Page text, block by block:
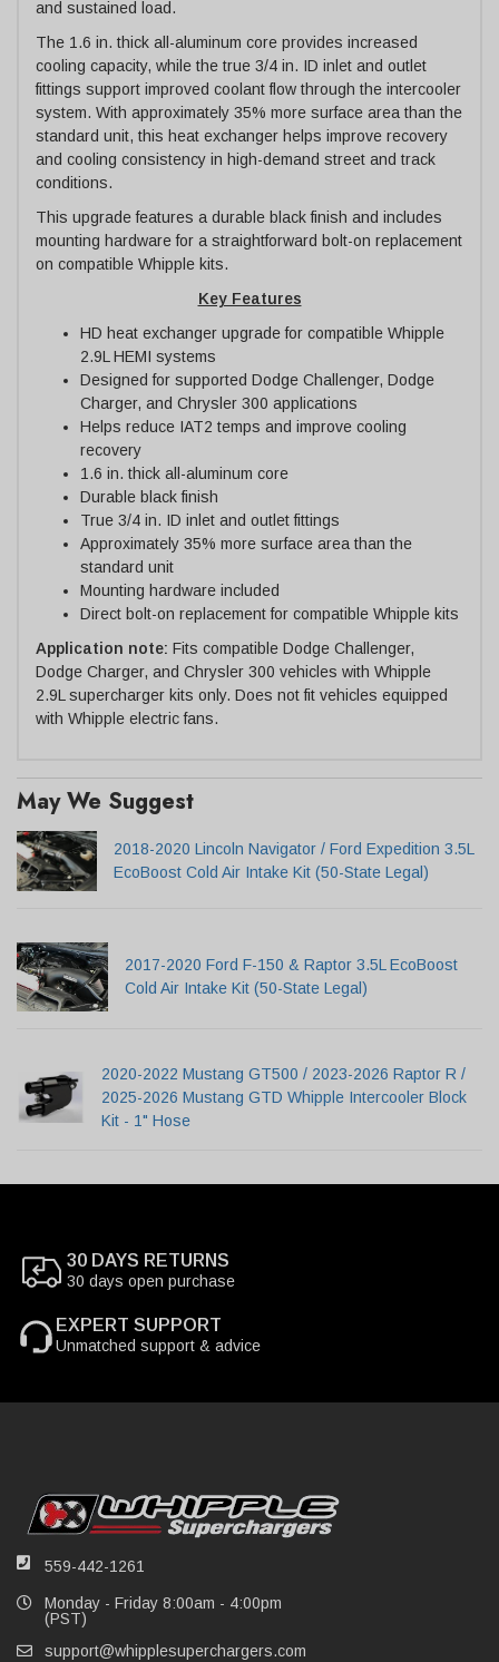
and sustained load.
The 1.6 in. thick all-aluminum core provides increased
cooling capacity, while the true 3/4 in. ID inlet and outlet
fittings support improved coolant flow through the intercooler
system. With approximately 35% more surface area than the
standard unit, this heat exchanger helps improve recovery
and cooling consistency in high-demand street and track
conditions.
This upgrade features a durable black finish and includes
mounting hardware for a straightforward bolt-on replacement
on compatible Whipple kits.
Key Features
HD heat exchanger upgrade for compatible Whipple
2.9L HEMI systems
Designed for supported Dodge Challenger, Dodge
Charger, and Chrysler 300 applications
Helps reduce IAT2 temps and improve cooling
recovery
1.6 in. thick all-aluminum core
Durable black finish
True 3/4 in. ID inlet and outlet fittings
Approximately 35% more surface area than the
standard unit
Mounting hardware included
Direct bolt-on replacement for compatible Whipple kits
Application note: Fits compatible Dodge Challenger,
Dodge Charger, and Chrysler 300 vehicles with Whipple
2.9L supercharger kits only. Does not fit vehicles equipped
with Whipple electric fans.
May We Suggest
2018-2020 Lincoln Navigator / Ford Expedition 3.5L
EcoBoost Cold Air Intake Kit (50-State Legal)
2017-2020 Ford F-150 & Raptor 3.5L EcoBoost
Cold Air Intake Kit (50-State Legal)
2020-2022 Mustang GT500 / 2023-2026 Raptor R /
2025-2026 Mustang GTD Whipple Intercooler Block
Kit - 1" Hose
30 DAYS RETURNS
30 days open purchase
EXPERT SUPPORT
Unmatched support & advice
559-442-1261
Monday - Friday 8:00am - 4:00pm
(PST)
support@whipplesuperchargers.com